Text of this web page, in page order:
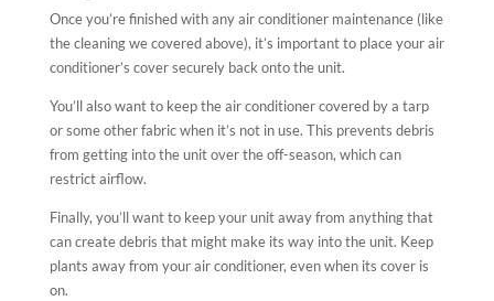
Once you’re finished with any air conditioner maintenance (like
the cleaning we covered above), it’s important to place your air
conditioner’s cover securely back onto the unit.
You’ll also want to keep the air conditioner covered by a tarp
or some other fabric when it’s not in use. This prevents debris
from getting into the unit over the off-season, which can
restrict airflow.
Finally, you’ll want to keep your unit away from anything that
can create debris that might make its way into the unit. Keep
plants away from your air conditioner, even when its cover is
on.